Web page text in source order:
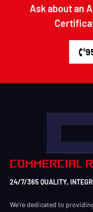
Ask about an
24/7/365 QUALITY,
We’re dedicated to